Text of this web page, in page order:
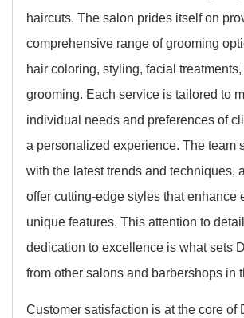
haircuts. The salon prides itself on
comprehensive range of grooming
hair coloring, styling, facial
grooming. Each service is tailored to
individual needs and preferences of
a personalized experience. The team
with the latest trends and techniques,
offer cutting-edge styles that enhance
unique features. This attention to
dedication to excellence is what sets
from other salons and barbershops in
Customer satisfaction is at the core of